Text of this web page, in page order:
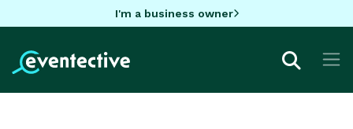
I'm a business owner